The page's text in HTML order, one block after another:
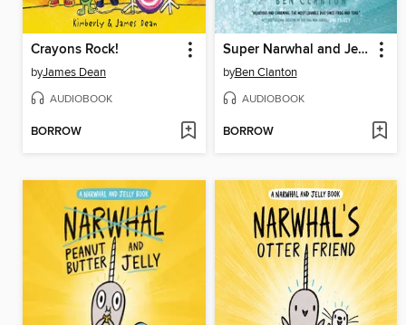
Crayons Rock!
byJames Dean
AUDIOBOOK
BORROW
Super Narwhal and Jelly Jolt
byBen Clanton
AUDIOBOOK
BORROW